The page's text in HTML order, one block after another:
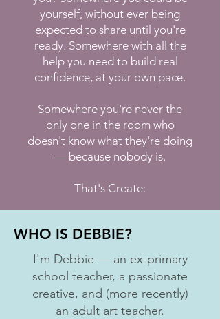
yourself, without ever being
expected to share until you're
ready. Somewhere with all the
help you need to build real
confidence, at your own pace.
Somewhere you're never the
only one in the room who
doesn't know what they're doing
— because nobody is.
That's Create:
WHO IS DEBBIE?
I'm Debbie — an ex-primary
school teacher, a passionate
creative, and (more recently)
an adult art teacher.